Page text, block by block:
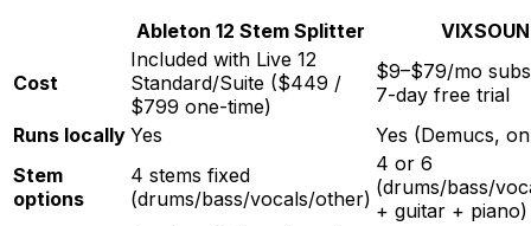
Ableton 12 Stem Splitter
Cost
Included with Live 12
Standard/Suite ($449 /
$799 one-time)
$9–$79/mo
7-day free trial
Runs locally Yes
Yes (Demucs,
Stem
options
4 stems fixed
(drums/bass/vocals/other)
4 or 6
(drums/bass/
+ guitar + piano)